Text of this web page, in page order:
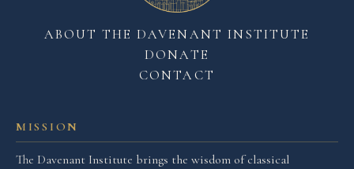
MISSION
The Davenant Institute brings the wisdom of classical
ABOUT THE DAVENANT INSTITUTE
DONATE
CONTACT